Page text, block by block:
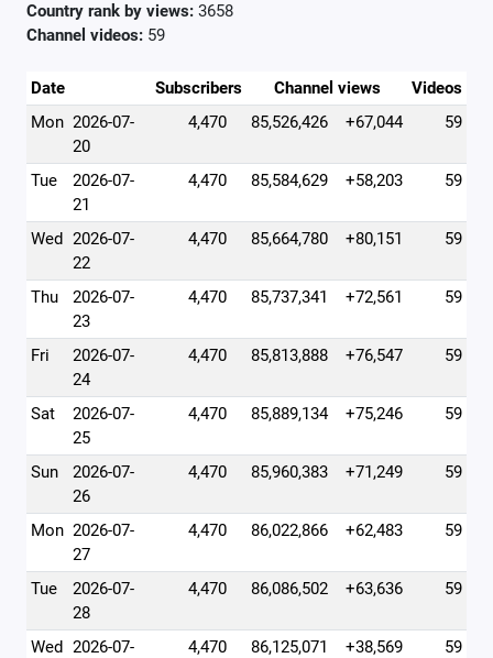
Country rank by views: 3658
Channel videos: 59
Date Subscribers Channel views
Videos
Mon 2026-07-
20
4,470 85,526,426 +67,044 59
Tue
2026-07-
21
4,470 85,584,629 +58,203 59
Wed 2026-07-
22
4,470 85,664,780 +80,151 59
Thu
2026-07-
23
4,470 85,737,341 +72,561 59
Fri
2026-07-
24
4,470 85,813,888 +76,547 59
Sat
2026-07-
25
4,470 85,889,134 +75,246 59
Sun
2026-07-
26
4,470 85,960,383 +71,249 59
Mon 2026-07-
27
4,470 86,022,866 +62,483 59
Tue
2026-07-
28
4,470 86,086,502 +63,636 59
Wed 2026-07-
4,470 86,125,071 +38,569 59